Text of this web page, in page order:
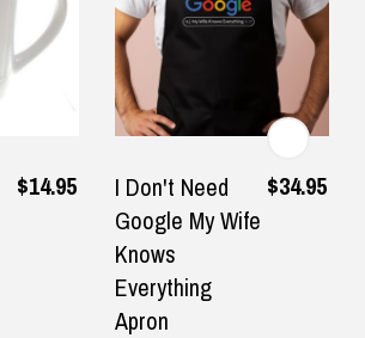
Refunds
$14.95
I Don't Need
Google My Wife
Knows
Everything
Apron
$34.95